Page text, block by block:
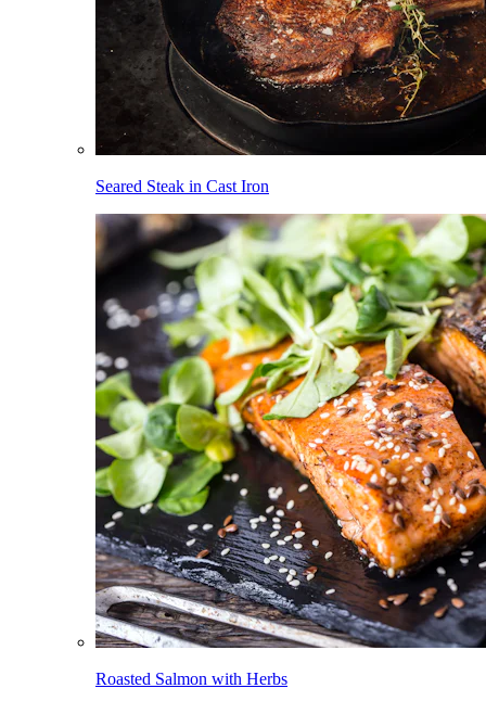
Seared Steak in Cast Iron
Roasted Salmon with Herbs